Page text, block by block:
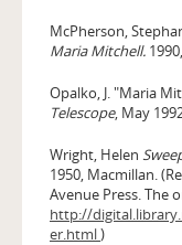
McPherson,
Maria Mitchell.
Opalko, J. "Maria
Telescope, May
Wright, Helen
1950, Macmillan.
Avenue Press. The
http://
er.html)